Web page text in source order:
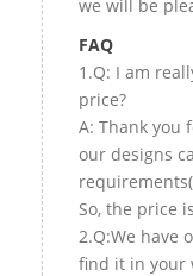
we will be
FAQ
1.Q: I am
price?
A: Thank you
our designs
So, the price
2.Q:We have
find it in your